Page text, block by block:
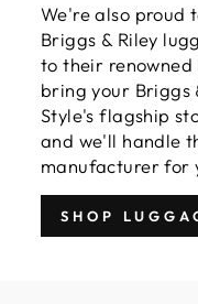
We're also proud
Briggs & Riley
to their
bring your Briggs
Style's flagship
and we'll handle
manufacturer for
SHOP